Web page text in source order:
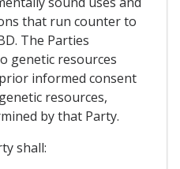
that run counter to
The Parties
genetic resources
informed consent
resources,
by that Party.
shall: